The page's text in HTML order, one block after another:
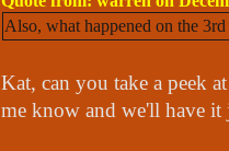
Also, what happened on the
Kat, can you take a peek
me know and we'll have it